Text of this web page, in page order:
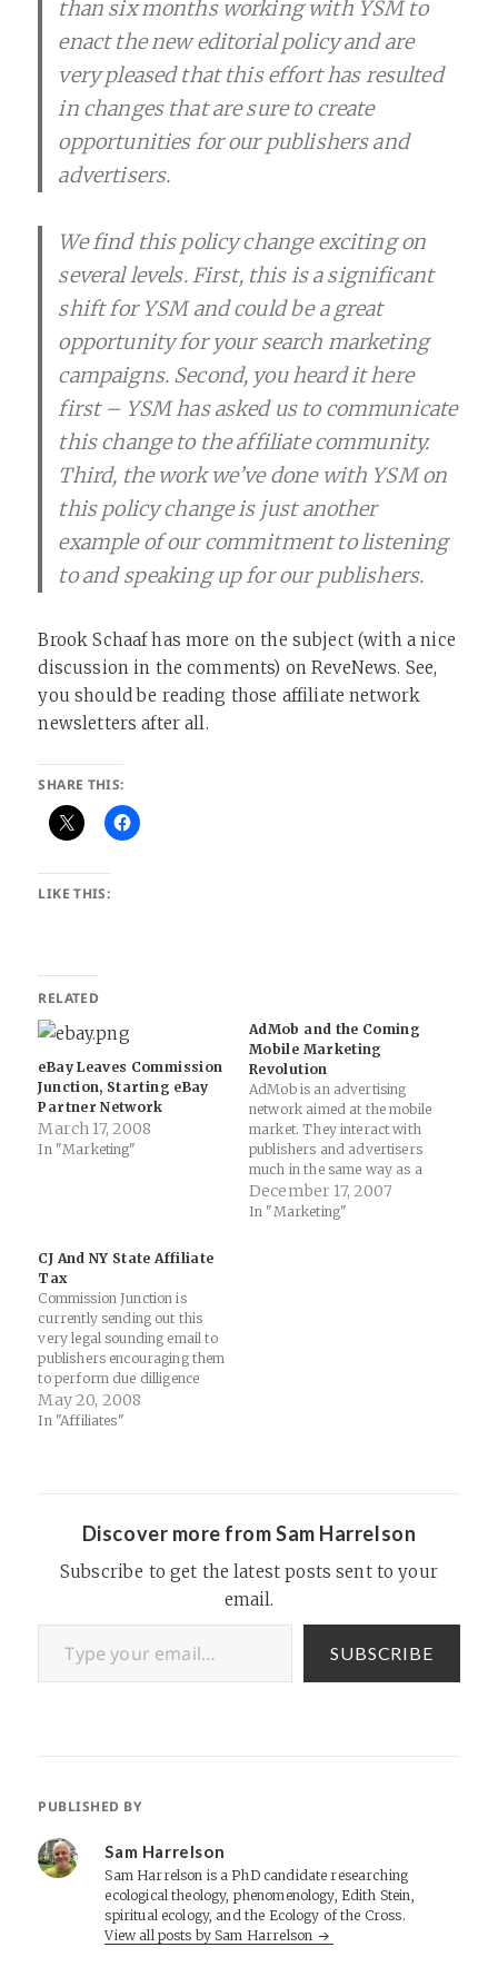
than six months working with YSM to
enact the new editorial policy and are
very pleased that this effort has resulted
in changes that are sure to create
opportunities for our publishers and
advertisers.
We find this policy change exciting on
several levels. First, this is a significant
shift for YSM and could be a great
opportunity for your search marketing
campaigns. Second, you heard it here
first – YSM has asked us to communicate
this change to the affiliate community.
Third, the work we’ve done with YSM on
this policy change is just another
example of our commitment to listening
to and speaking up for our publishers.
Brook Schaaf has more on the subject (with a nice
discussion in the comments) on ReveNews. See,
you should be reading those affiliate network
newsletters after all.
SHARE THIS:
LIKE THIS:
RELATED
eBay Leaves Commission
Junction, Starting eBay
Partner Network
March 17, 2008
In "Marketing"
AdMob and the Coming
Mobile Marketing
Revolution
AdMob is an advertising
network aimed at the mobile
market. They interact with
publishers and advertisers
much in the same way as a
Commission Junction or
Linkshare or ShareASale,
December 17, 2007
In "Marketing"
CJ And NY State Affiliate
Tax
Commission Junction is
currently sending out this
very legal sounding email to
publishers encouraging them
to perform due dilligence
with a link to a PDF from NY
state's tax office... As you
May 20, 2008
In "Affiliates"
Discover more from Sam Harrelson
Subscribe to get the latest posts sent to your
email.
Type your email…
SUBSCRIBE
PUBLISHED BY
Sam Harrelson
Sam Harrelson is a PhD candidate researching
ecological theology, phenomenology, Edith Stein,
spiritual ecology, and the Ecology of the Cross.
View all posts by Sam Harrelson